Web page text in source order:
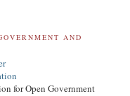
AND
for Open Government